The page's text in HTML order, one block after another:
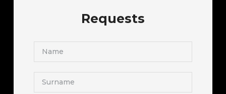
Requests